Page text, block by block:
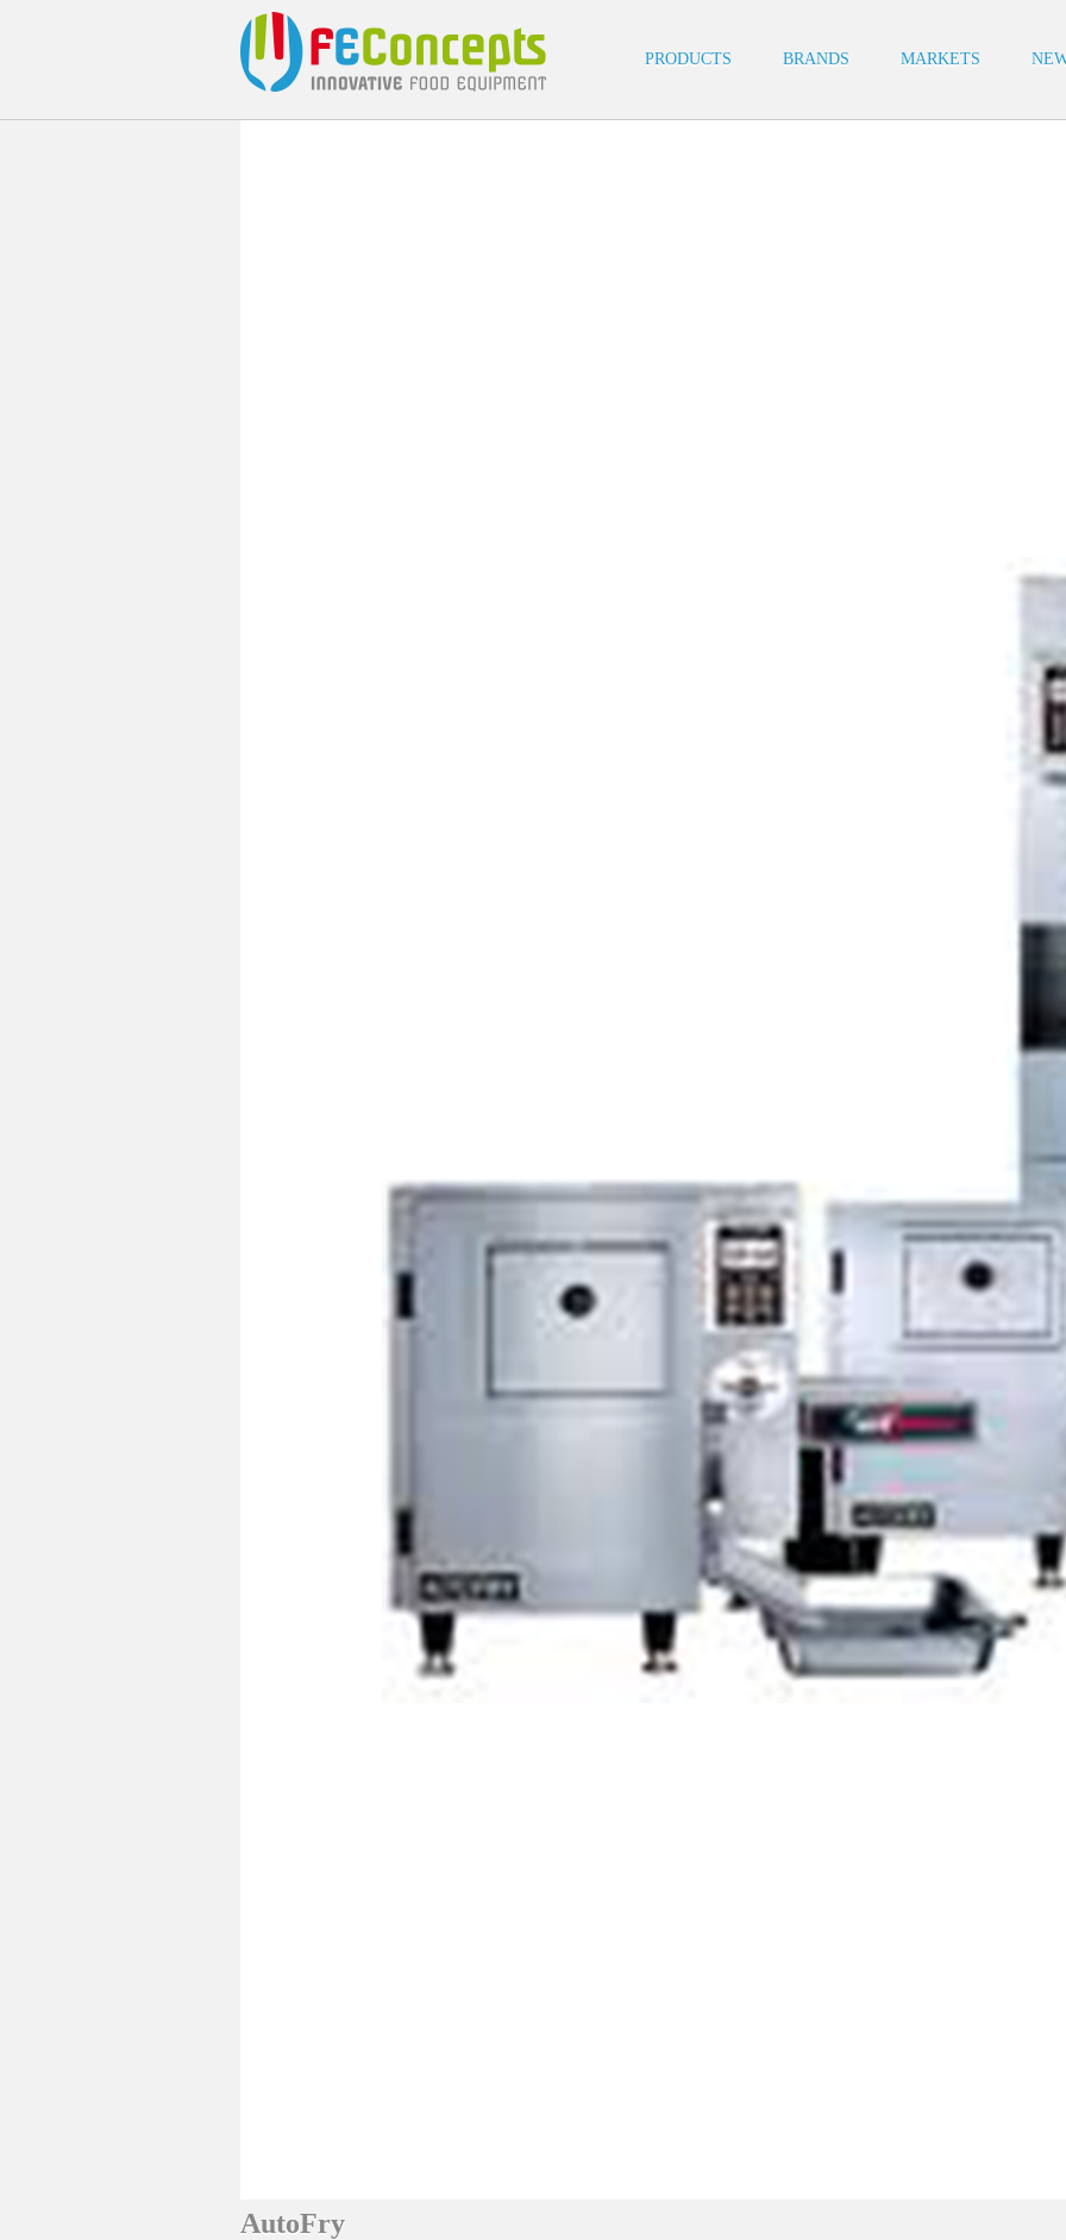
PRODUCTS BRANDS MARKETS
carrousel
inleiding
cat buttons
AutoFry